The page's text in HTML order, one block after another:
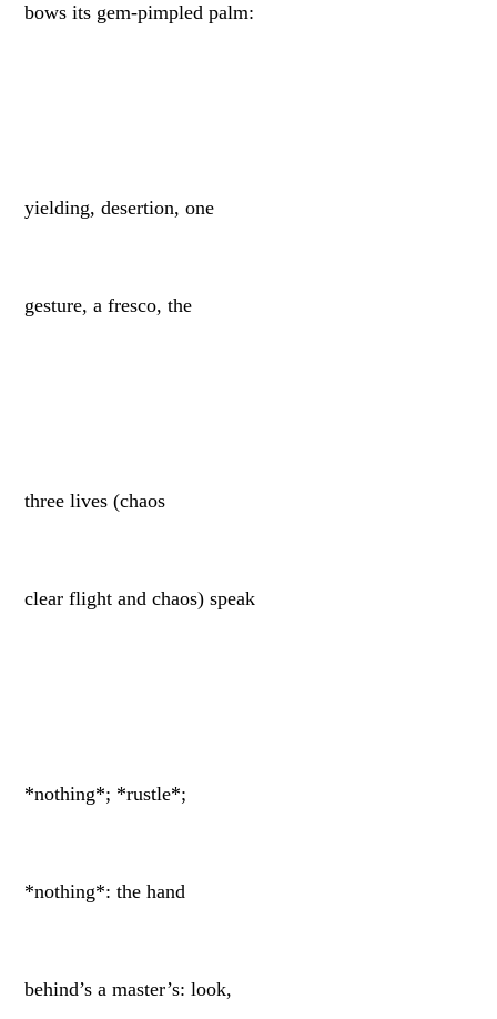
bows its gem-pimpled palm:
yielding, desertion, one
gesture, a fresco, the
three lives (chaos
clear flight and chaos) speak
*nothing*; *rustle*;
*nothing*: the hand
behind’s a master’s: look,